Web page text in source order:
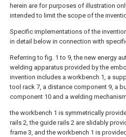
herein are for purposes of illustration
intended to limit the scope of the
Specific implementations of the
in detail below in connection with
Referring to fig. 1 to 9, the new energy
welding apparatus provided by the
invention includes a workbench 1, a
tool rack 7, a distance component 9, a
component 10 and a welding
the workbench 1 is symmetrically
rails 2, the guide rails 2 are slidably
frame 3, and the workbench 1 is